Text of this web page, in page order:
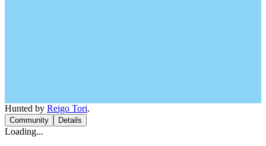
Hunted by Reigo Tori.
Community Details
Loading...